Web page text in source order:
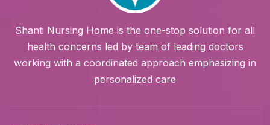
Shanti Nursing Home is the one-stop solution for all
health concerns led by team of leading doctors
working with a coordinated approach emphasizing in
personalized care